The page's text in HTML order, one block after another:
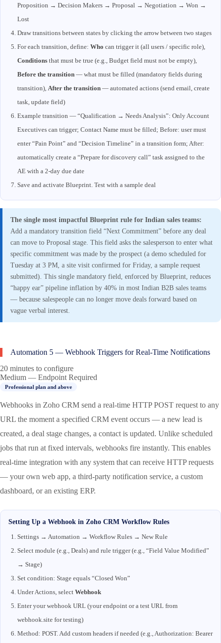
Proposition → Decision Makers → Proposal → Negotiation → Won →
Lost
Draw transitions between states by clicking the arrow between two stages
For each transition, define: Who can trigger it (all users / specific role),
Conditions that must be true (e.g., Budget field must not be empty),
Before the transition — what must be filled (mandatory fields during
transition), After the transition — automated actions (send email, create
task, update field)
Example transition — “Qualification → Needs Analysis”: Only Account
Executives can trigger; Contact Name must be filled; Before: user must
enter “Pain Point” and “Decision Timeline” in a transition form; After:
automatically create a “Prepare for discovery call” task assigned to the
AE with a 2-day due date
Save and activate Blueprint. Test with a sample deal
The single most impactful Blueprint rule for Indian sales teams:
Add a mandatory transition field “Next Commitment” before any deal
can move to Proposal stage. This field asks the salesperson to enter what
specific commitment was made by the prospect (a demo scheduled for
Tuesday at 3 PM, a site visit confirmed for Friday, a sample request
submitted). This single mandatory field, enforced by Blueprint, reduces
“happy ear” pipeline inflation by 40% in most Indian B2B sales teams
— because salespeople can no longer move deals forward based on
vague verbal interest.
Automation 5 — Webhook Triggers for Real-Time Notifications
20 minutes to configure
Medium — Endpoint Required
Professional plan and above
Webhooks in Zoho CRM send a real-time HTTP POST request to any
URL the moment a specified CRM event occurs — a new lead is
created, a deal stage changes, a contact is updated. Unlike scheduled
jobs that run at fixed intervals, webhooks fire instantly. This enables
real-time integration with any system that can receive HTTP requests
— your own web app, a third-party notification service, a custom
dashboard, or an existing ERP.
Setting Up a Webhook in Zoho CRM Workflow Rules
Settings → Automation → Workflow Rules → New Rule
Select module (e.g., Deals) and rule trigger (e.g., “Field Value Modified”
→ Stage)
Set condition: Stage equals “Closed Won”
Under Actions, select Webhook
Enter your webhook URL (your endpoint or a test URL from
webhook.site for testing)
Method: POST. Add custom headers if needed (e.g., Authorization: Bearer